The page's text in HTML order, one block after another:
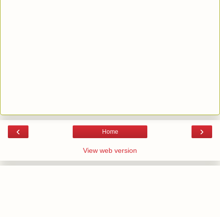
‹ ›
Home
View web version